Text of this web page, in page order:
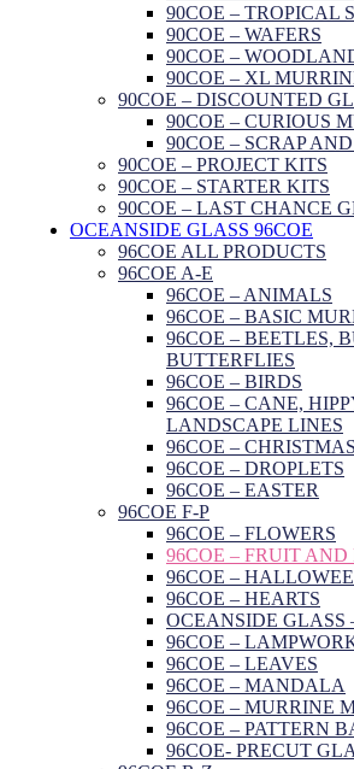
90COE – TROPICAL
90COE – WAFERS
90COE –
90COE – XL
90COE – DISCOUNTED
90COE – CURIOUS
90COE – SCRAP
90COE – PROJECT KITS
90COE – STARTER KITS
90COE – LAST CHANCE
OCEANSIDE GLASS 96COE
96COE ALL PRODUCTS
96COE A-E
96COE – ANIMALS
96COE – BASIC
96COE – BEETLES,
BUTTERFLIES
96COE – BIRDS
96COE – CANE,
LANDSCAPE LINES
96COE – CHRISTMAS
96COE – DROPLETS
96COE – EASTER
96COE F-P
96COE – FLOWERS
96COE – FRUIT AND
96COE –
96COE – HEARTS
OCEANSIDE GLASS
96COE –
96COE – LEAVES
96COE – MANDALA
96COE – MURRINE
96COE – PATTERN
96COE- PRECUT